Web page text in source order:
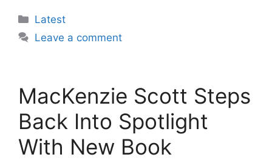
Categories
Latest
Leave a comment
MacKenzie Scott Steps
Back Into Spotlight
With New Book